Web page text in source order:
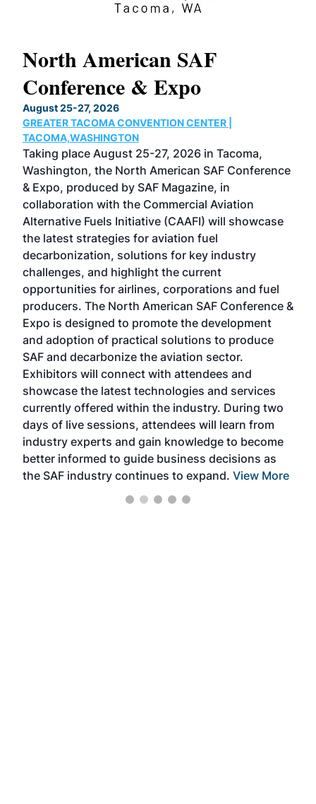
North American SAF
Conference & Expo
August 25-27, 2026
GREATER TACOMA CONVENTION CENTER |
TACOMA,WASHINGTON
Taking place August 25-27, 2026 in Tacoma,
Washington, the North American SAF Conference
& Expo, produced by SAF Magazine, in
collaboration with the Commercial Aviation
Alternative Fuels Initiative (CAAFI) will showcase
the latest strategies for aviation fuel
decarbonization, solutions for key industry
challenges, and highlight the current
opportunities for airlines, corporations and fuel
producers. The North American SAF Conference &
Expo is designed to promote the development
and adoption of practical solutions to produce
SAF and decarbonize the aviation sector.
Exhibitors will connect with attendees and
showcase the latest technologies and services
currently offered within the industry. During two
days of live sessions, attendees will learn from
industry experts and gain knowledge to become
better informed to guide business decisions as
the SAF industry continues to expand. View More